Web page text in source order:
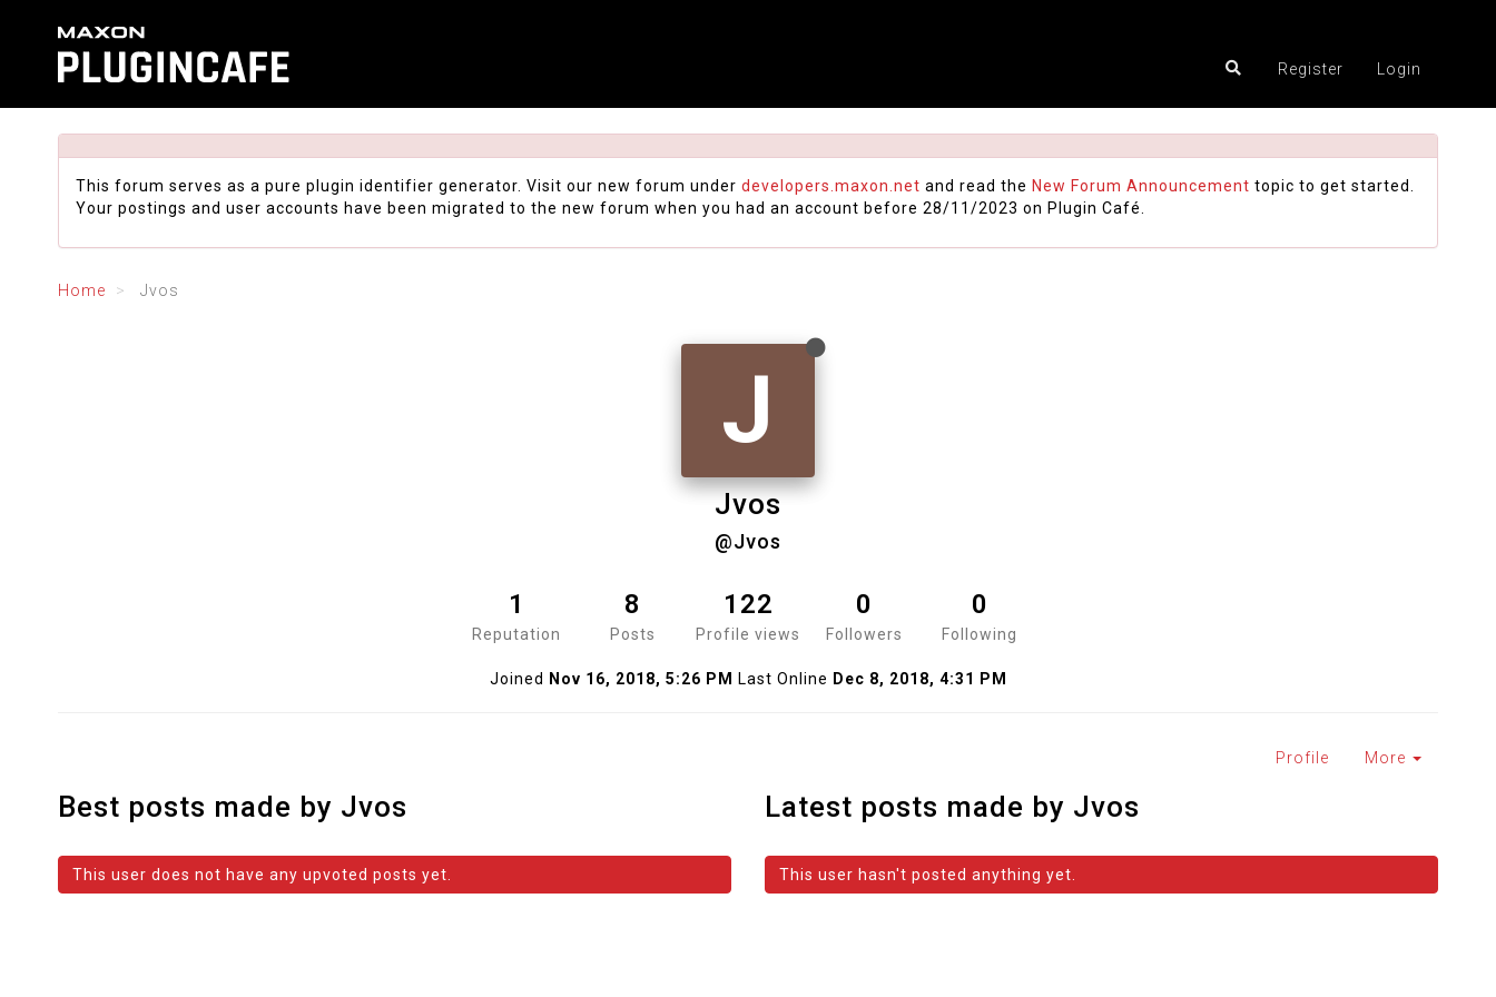
Register Login
This forum serves as a pure plugin identifier generator. Visit our new forum under developers.maxon.net and read the New Forum Announcement topic to get started.
Your postings and user accounts have been migrated to the new forum when you had an account before 28/11/2023 on Plugin Café.
Home Jvos
J
Jvos
@Jvos
1
Reputation
8
Posts
122
Profile views
0
Followers
0
Following
Joined Nov 16, 2018, 5:26 PM Last Online Dec 8, 2018, 4:31 PM
Profile More
Best posts made by Jvos
This user does not have any upvoted posts yet.
Latest posts made by Jvos
This user hasn't posted anything yet.